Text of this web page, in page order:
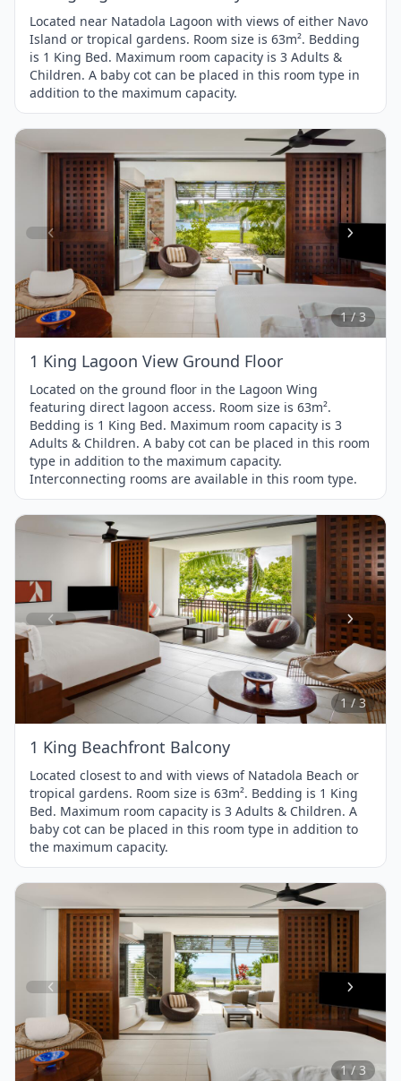
Located near Natadola Lagoon with views of either Navo
Island or tropical gardens. Room size is 63m². Bedding
is 1 King Bed. Maximum room capacity is 3 Adults &
Children. A baby cot can be placed in this room type in
addition to the maximum capacity.
Item
1
of
1 / 3
1 King Lagoon View Ground Floor
Located on the ground floor in the Lagoon Wing
featuring direct lagoon access. Room size is 63m².
Bedding is 1 King Bed. Maximum room capacity is 3
Adults & Children. A baby cot can be placed in this room
type in addition to the maximum capacity.
Interconnecting rooms are available in this room type.
Item
1
of
3
1 / 3
1 King Beachfront Balcony
Located closest to and with views of Natadola Beach or
tropical gardens. Room size is 63m². Bedding is 1 King
Bed. Maximum room capacity is 3 Adults & Children. A
baby cot can be placed in this room type in addition to
the maximum capacity.
Item
1
of
3
1 / 3